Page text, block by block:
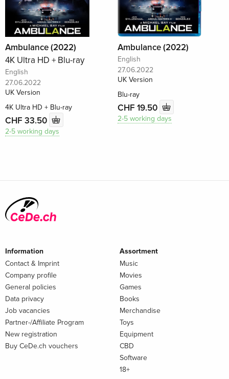
Ambulance (2022)
4K Ultra HD + Blu-ray
English
27.06.2022
UK Version
4K Ultra HD + Blu-ray
CHF 33.50
2-5 working days
Ambulance (2022)
English
27.06.2022
UK Version
Blu-ray
CHF 19.50
2-5 working days
Information
Contact & Imprint
Company profile
General policies
Data privacy
Job vacancies
Partner-/Affiliate Program
New registration
Buy CeDe.ch vouchers
Assortment
Music
Movies
Games
Books
Merchandise
Toys
Equipment
CBD
Software
18+